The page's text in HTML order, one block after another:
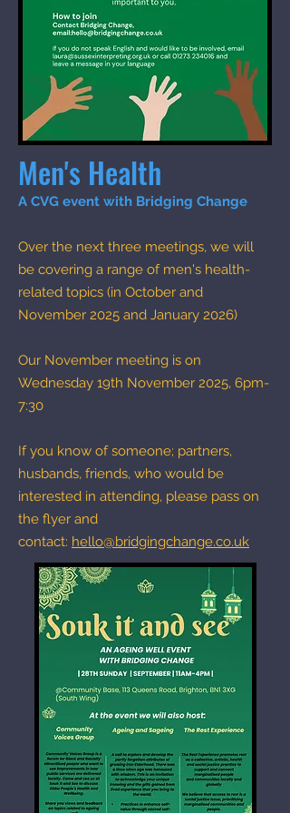
Men's Health
A CVG event with Bridging Change​
Over the next three meetings, we will
be covering a range of men's health-
related topics (in October and
November 2025 and January 2026)
Our November meeting is on
Wednesday 19th November 2025, 6pm-
7:30
If you know of someone; partners,
husbands, friends, who would be
interested in attending, please pass on
the flyer and
contact: hello@bridgingchange.co.uk